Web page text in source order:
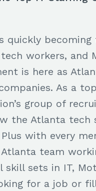
quickly
workers, and
is here as
As a
group of
the Atlanta tech
with every
Atlanta team
skill sets in IT,
for a job or